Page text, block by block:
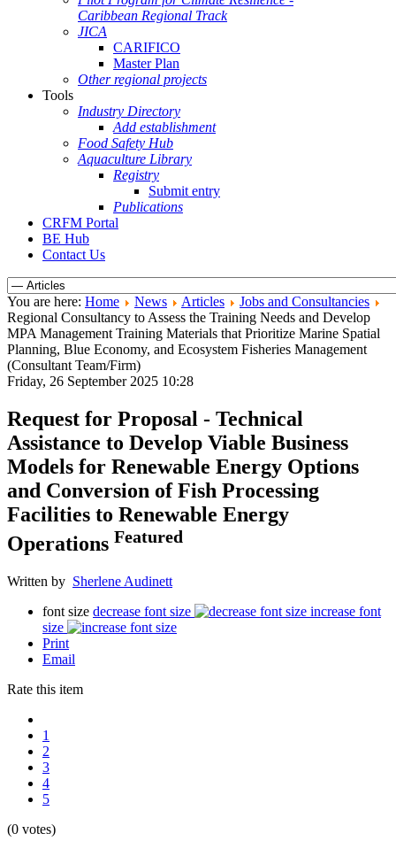
Caribbean Regional Track
JICA
CARIFICO
Master Plan
Other regional projects
Tools
Industry Directory
Add establishment
Food Safety Hub
Aquaculture Library
Registry
Submit entry
Publications
CRFM Portal
BE Hub
Contact Us
You are here: Home News Articles
Jobs and Consultancies
Regional Consultancy to Assess the Training Needs and Develop
MPA Management Training Materials that Prioritize Marine Spatial
Planning, Blue Economy, and Ecosystem Fisheries Management
(Consultant Team/Firm)
Friday, 26 September 2025 10:28
Request for Proposal - Technical
Assistance to Develop Viable Business
Models for Renewable Energy Options
and Conversion of Fish Processing
Facilities to Renewable Energy
Operations Featured
Written by Sherlene Audinett
font size decrease font size
increase font
size
Print
Email
Rate this item
1
2
3
4
5
(0 votes)